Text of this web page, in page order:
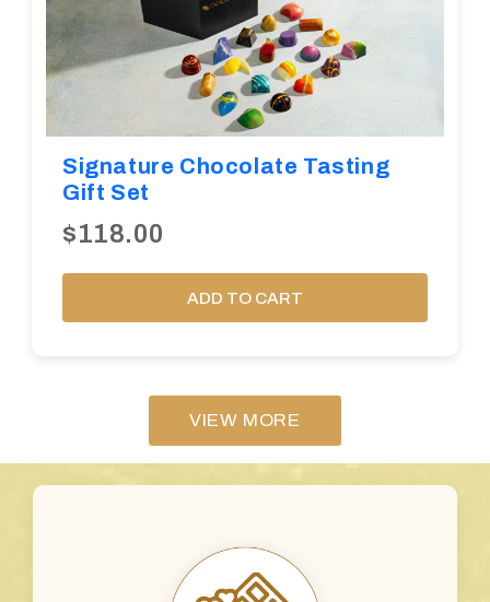
Signature Chocolate Tasting
Gift Set
$118.00
ADD TO CART
VIEW MORE